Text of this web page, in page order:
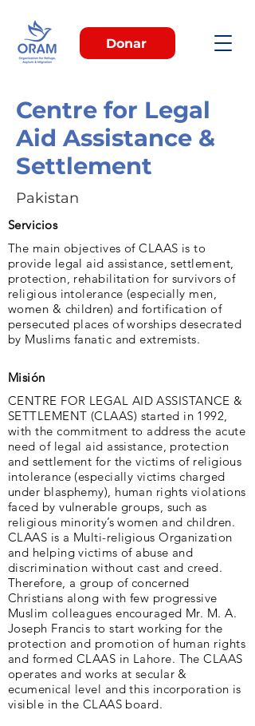
Donar
Centre for Legal
Aid Assistance &
Settlement
Pakistan
Servicios
The main objectives of CLAAS is to
provide legal aid assistance, settlement,
protection, rehabilitation for survivors of
religious intolerance (especially men,
women & children) and fortification of
persecuted places of worships desecrated
by Muslims fanatic and extremists.
Misión
CENTRE FOR LEGAL AID ASSISTANCE &
SETTLEMENT (CLAAS) started in 1992,
with the commitment to address the acute
need of legal aid assistance, protection
and settlement for the victims of religious
intolerance (especially victims charged
under blasphemy), human rights violations
faced by vulnerable groups, such as
religious minority’s women and children.
CLAAS is a Multi-religious Organization
and helping victims of abuse and
discrimination without cast and creed.
Therefore, a group of concerned
Christians along with few progressive
Muslim colleagues encouraged Mr. M. A.
Joseph Francis to start working for the
protection and promotion of human rights
and formed CLAAS in Lahore. The CLAAS
operates and works at secular &
ecumenical level and this incorporation is
visible in the CLAAS board.